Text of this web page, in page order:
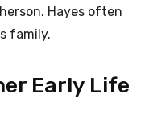
Hayes often
family.
Early Life